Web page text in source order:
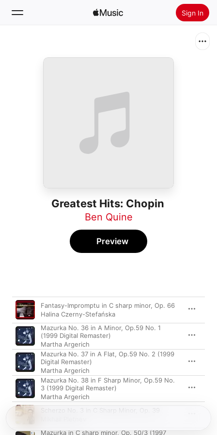
Sign In
Install Apple Music
Greatest Hits: Chopin
Ben Quine
Preview
Song Time
Fantasy-Impromptu in C sharp minor, Op. 66
Halina Czerny-Stefańska
Mazurka No. 36 in A Minor, Op.59 No. 1
(1999 Digital Remaster)
Martha Argerich
Mazurka No. 37 in A Flat, Op.59 No. 2 (1999
Digital Remaster)
Martha Argerich
Mazurka No. 38 in F Sharp Minor, Op.59 No.
3 (1999 Digital Remaster)
Martha Argerich
Mazurka in C sharp minor, Op. 50/3 (1997